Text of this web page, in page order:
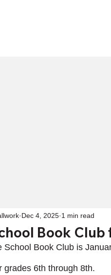
Book Club
Dec 4, 2025 1 min read
School Book Club is
grades 6th through 8th.